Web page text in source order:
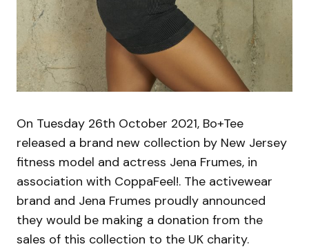
On Tuesday 26th October 2021, Bo+Tee
released a brand new collection by New Jersey
fitness model and actress Jena Frumes, in
association with CoppaFeel!. The activewear
brand and Jena Frumes proudly announced
they would be making a donation from the
sales of this collection to the UK charity.